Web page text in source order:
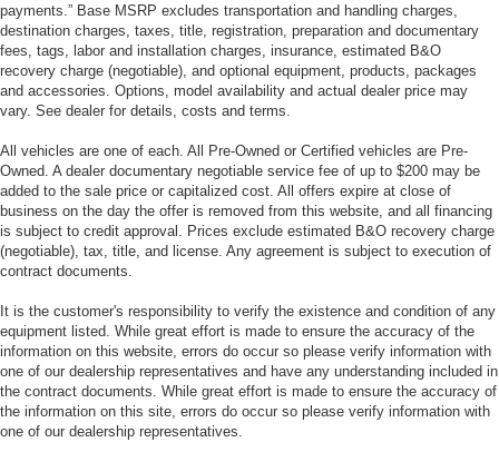
payments.” Base MSRP excludes transportation and handling charges,
destination charges, taxes, title, registration, preparation and documentary
fees, tags, labor and installation charges, insurance, estimated B&O
recovery charge (negotiable), and optional equipment, products, packages
and accessories. Options, model availability and actual dealer price may
vary. See dealer for details, costs and terms.
All vehicles are one of each. All Pre-Owned or Certified vehicles are Pre-
Owned. A dealer documentary negotiable service fee of up to $200 may be
added to the sale price or capitalized cost. All offers expire at close of
business on the day the offer is removed from this website, and all financing
is subject to credit approval. Prices exclude estimated B&O recovery charge
(negotiable), tax, title, and license. Any agreement is subject to execution of
contract documents.
It is the customer's responsibility to verify the existence and condition of any
equipment listed. While great effort is made to ensure the accuracy of the
information on this website, errors do occur so please verify information with
one of our dealership representatives and have any understanding included in
the contract documents. While great effort is made to ensure the accuracy of
the information on this site, errors do occur so please verify information with
one of our dealership representatives.